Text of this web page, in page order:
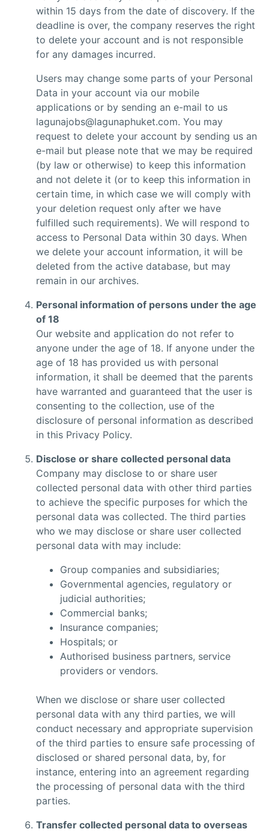
within 15 days from the date of discovery. If the
deadline is over, the company reserves the right
to delete your account and is not responsible
for any damages incurred.
Users may change some parts of your Personal
Data in your account via our mobile
applications or by sending an e-mail to us
lagunajobs@lagunaphuket.com. You may
request to delete your account by sending us an
e-mail but please note that we may be required
(by law or otherwise) to keep this information
and not delete it (or to keep this information in
certain time, in which case we will comply with
your deletion request only after we have
fulfilled such requirements). We will respond to
access to Personal Data within 30 days. When
we delete your account information, it will be
deleted from the active database, but may
remain in our archives.
Personal information of persons under the age
of 18
Our website and application do not refer to
anyone under the age of 18. If anyone under the
age of 18 has provided us with personal
information, it shall be deemed that the parents
have warranted and guaranteed that the user is
consenting to the collection, use of the
disclosure of personal information as described
in this Privacy Policy.
Disclose or share collected personal data
Company may disclose to or share user
collected personal data with other third parties
to achieve the specific purposes for which the
personal data was collected. The third parties
who we may disclose or share user collected
personal data with may include:
Group companies and subsidiaries;
Governmental agencies, regulatory or
judicial authorities;
Commercial banks;
Insurance companies;
Hospitals; or
Authorised business partners, service
providers or vendors.
When we disclose or share user collected
personal data with any third parties, we will
conduct necessary and appropriate supervision
of the third parties to ensure safe processing of
disclosed or shared personal data, by, for
instance, entering into an agreement regarding
the processing of personal data with the third
parties.
Transfer collected personal data to overseas